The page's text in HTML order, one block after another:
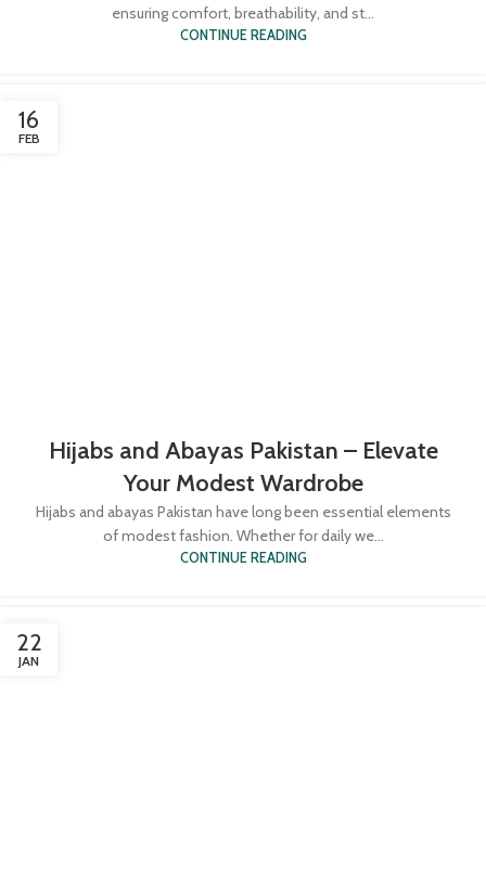
ensuring comfort, breathability, and st...
CONTINUE READING
16
FEB
Hijabs and Abayas Pakistan – Elevate
Your Modest Wardrobe
Hijabs and abayas Pakistan have long been essential elements
of modest fashion. Whether for daily we...
CONTINUE READING
22
JAN